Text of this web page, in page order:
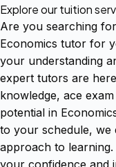
Explore our tuition
Are you searching
Economics tutor for
your understanding
expert tutors are
knowledge, ace
potential in
to your schedule, we
approach to